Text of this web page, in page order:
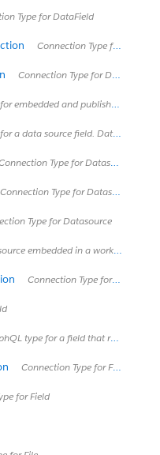
Type for DataField
Connection Type for DataQualityCertification
Connection Type for DataQualityWarning
sources can be published separately, as a published data source, or may be contained in a workbook as an embedded data source. See https://onlinehelp.tableau.com/current/server/en-us/datasource.htm
'layered' representation of a field that already exists in the published data source and is mostly a copy of the field in the published data source. Data source fields can get their own descriptions and renames local to the embedded data source, but cannot otherwise be modified in the embedded data source.
Type for DatasourceField
Connection Type for DatasourceFilter
Type for Datasource
embedded in a workbook
Connection Type for EmbeddedDatasource
another field. For example, a CalculatedField can reference a ColumnField in its formula.
Connection Type for FieldReferencingField
for Field